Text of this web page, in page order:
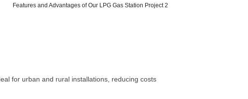
Features and Advantages of Our LPG Gas Station Project 2
for urban and rural installations, reducing costs